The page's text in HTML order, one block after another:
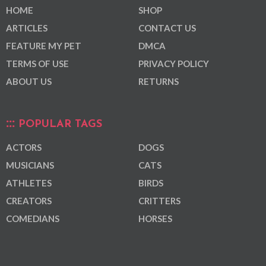
HOME
ARTICLES
FEATURE MY PET
TERMS OF USE
ABOUT US
SHOP
CONTACT US
DMCA
PRIVACY POLICY
RETURNS
POPULAR TAGS
ACTORS
MUSICIANS
ATHLETES
CREATORS
COMEDIANS
DOGS
CATS
BIRDS
CRITTERS
HORSES